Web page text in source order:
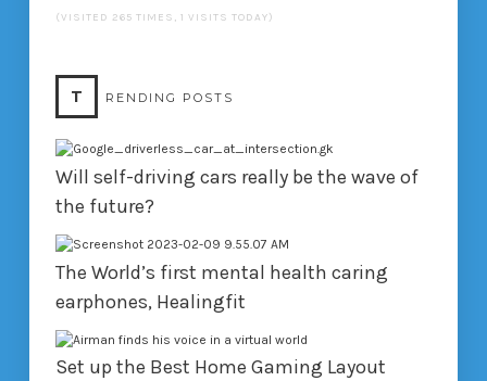
(VISITED 265 TIMES, 1 VISITS TODAY)
T RENDING POSTS
Will self-driving cars really be the wave of
the future?
The World’s first mental health caring
earphones, Healingfit
Set up the Best Home Gaming Layout